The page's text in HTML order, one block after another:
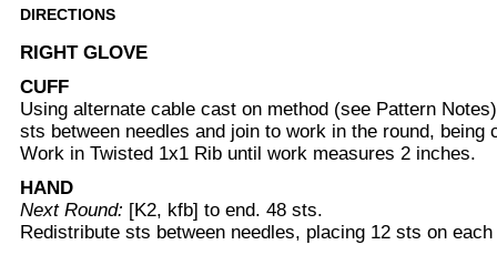
DIRECTIONS
RIGHT GLOVE
CUFF
Using alternate cable cast on method (see Pattern
sts between needles and join to work in the round, being
Work in Twisted 1x1 Rib until work measures 2 inches.
HAND
Next Round: [K2, kfb] to end. 48 sts.
Redistribute sts between needles, placing 12 sts on each